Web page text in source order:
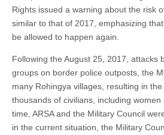
Rights issued a warning about the risk
similar to that of 2017, emphasizing
be allowed to happen again.
Following the August 25, 2017, attacks
groups on border police outposts, the
many Rohingya villages, resulting in
thousands of civilians, including
time, ARSA and the Military Council
in the current situation, the Military